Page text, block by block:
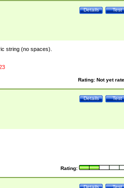
Test
Details
string (no spaces).
Rating: Not yet
Test
Details
Rating:
Test
Details